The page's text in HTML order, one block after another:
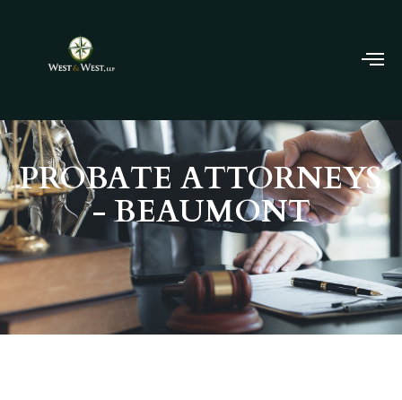
PROBATE ATTORNEYS
- BEAUMONT